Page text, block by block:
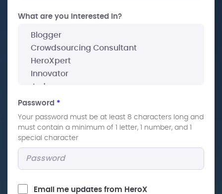
What are you interested In?
Password *
Your password must be at least 8 characters long and
must contain a minimum of 1 letter, 1 number, and 1
special character
Email me updates from HeroX